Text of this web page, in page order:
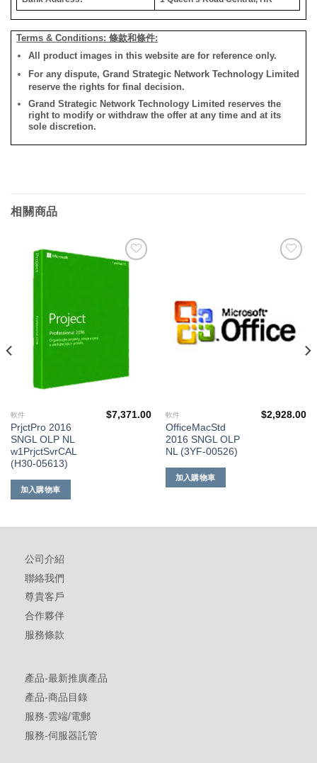
Terms & Conditions: 條款和條件:
All product images in this website are for reference only.
For any dispute, Grand Strategic Network Technology Limited
reserve the rights for final decision.
Grand Strategic Network Technology Limited reserves the
right to modify or withdraw the offer at any time and at its
sole discretion.
相關商品
軟件
PrjctPro 2016
SNGL OLP NL
w1PrjctSvrCAL
(H30-05613)
$7,371.00
加入購物車
軟件
OfficeMacStd
2016 SNGL OLP
NL (3YF-00526)
$2,928.00
加入購物車
公司介紹
聯絡我們
尊貴客戶
合作夥伴
服務條款
產品-最新推廣產品
產品-商品目錄
服務-雲端/電郵
服務-伺服器託管